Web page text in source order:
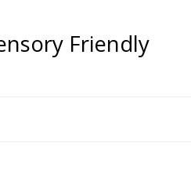
Friendly